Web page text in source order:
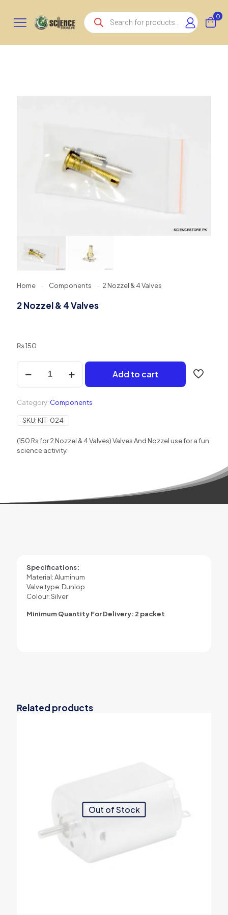
Products
search
0
Home - Components - 2 Nozzel & 4 Valves
2 Nozzel & 4 Valves
₨150
2
Nozzel
&
Valves
quantity
Add to cart
Category: Components
SKU: KIT-024
(150 Rs for 2 Nozzel & 4 Valves) Valves And Nozzel use for a fun
science activity.
Specifications:
Material: Aluminum
Valve type: Dunlop
Colour: Silver
Minimum Quantity For Delivery: 2 packet
Related products
Out of Stock